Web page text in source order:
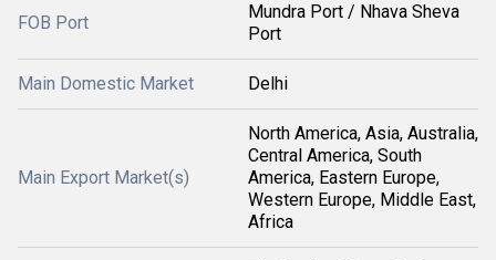
FOB Port
Mundra Port / Nhava Sheva
Port
Main Domestic Market Delhi
Main Export Market(s)
North America, Asia, Australia,
Central America, South
America, Eastern Europe,
Western Europe, Middle East,
Africa